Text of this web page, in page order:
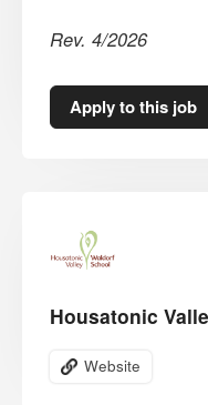
Rev. 4/2026
Apply to this job
Housatonic
Website